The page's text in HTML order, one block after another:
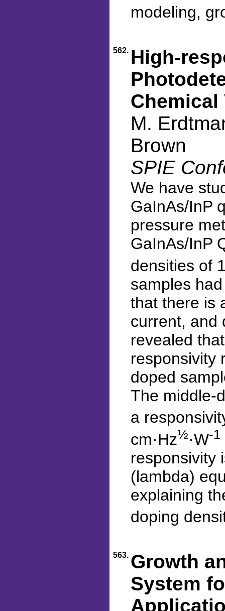
modeling,
562. High-
Chemical
M.
Brown
SPIE
We have
GaInAs/InP
pressure
GaInAs/InP
densities of
samples
that there is
current, and
revealed
responsivity
doped
The middle-
a
cm·Hz½·W-1
responsivity
(lambda)
explaining
doping
563. Growth
System